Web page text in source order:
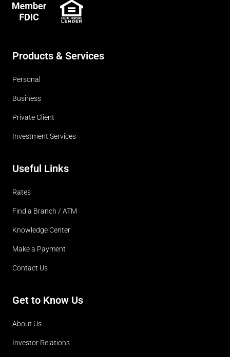
FDIC
Products & Services
Personal
Business
Private Client
Investment Services
Useful Links
Rates
Find a Branch / ATM
Knowledge Center
Make a Payment
Contact Us
Get to Know Us
About Us
Investor Relations